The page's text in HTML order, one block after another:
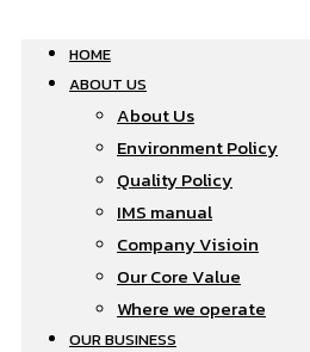
HOME
ABOUT US
About Us
Environment Policy
Quality Policy
IMS manual
Company Visioin
Our Core Value
Where we operate​
OUR BUSINESS